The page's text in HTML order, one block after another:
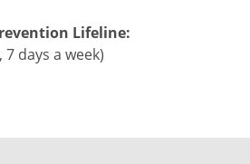
Lifeline:
days a week)